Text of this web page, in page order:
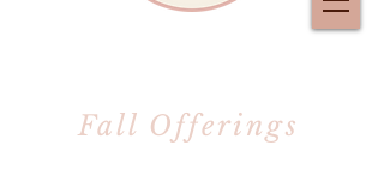
Fall Offerings